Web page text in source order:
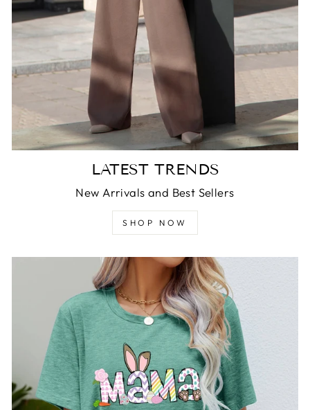
LATEST TRENDS
New Arrivals and Best Sellers
SHOP NOW